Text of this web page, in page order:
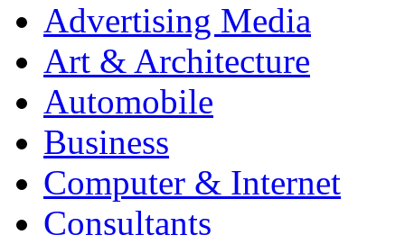
Advertising Media
Art & Architecture
Automobile
Business
Computer & Internet
Consultants